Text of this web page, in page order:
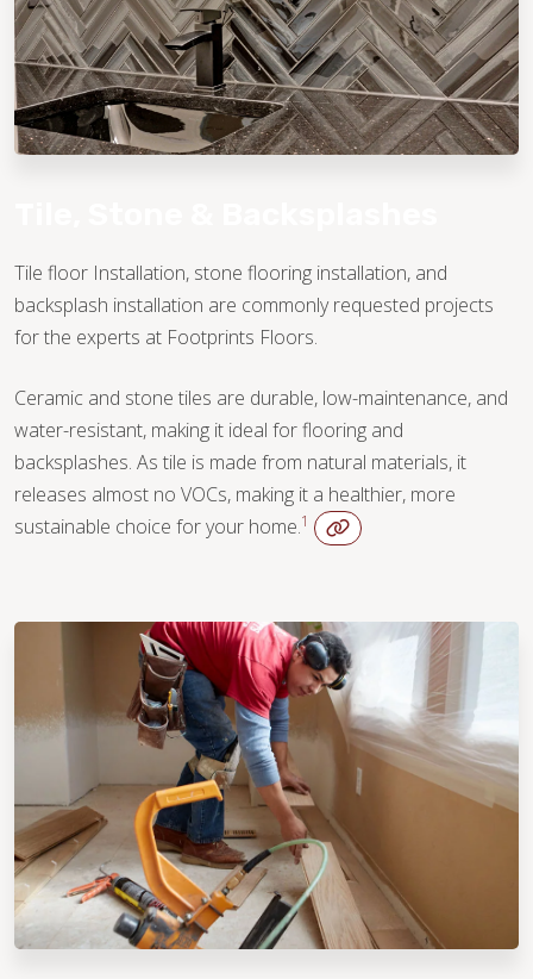
Tile floor Installation, stone flooring installation, and
backsplash installation are commonly requested projects
for the experts at Footprints Floors.
Ceramic and stone tiles are durable, low-maintenance, and
water-resistant, making it ideal for flooring and
backsplashes. As tile is made from natural materials, it
releases almost no VOCs, making it a healthier, more
sustainable choice for your home.1